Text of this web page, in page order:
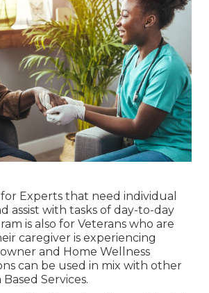
Experts that need individual
assist with tasks of day-to-day
is also for Veterans who are
caregiver is experiencing
and Home Wellness
can be used in mix with other
Services.